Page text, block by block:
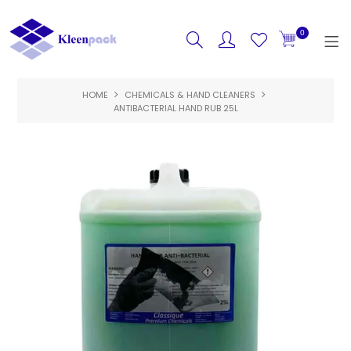
0
HOME
FEATURED
SPECIALS
ABOUT US
CONTACT US
LOGIN
HOME
CHEMICALS & HAND CLEANERS
ANTIBACTERIAL HAND RUB 25L